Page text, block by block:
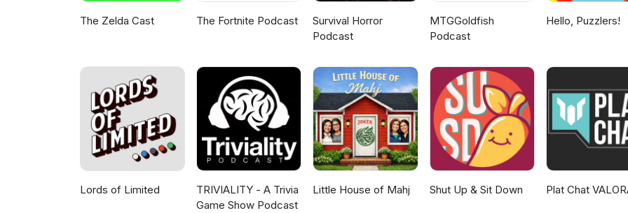
The Zelda Cast The Fortnite Podcast
Survival Horror
Podcast
MTGGoldfish
Podcast
Hello, Puzzlers!
Lords of Limited
TRIVIALITY - A Trivia
Game Show Podcast
Little House of Mahj Shut Up & Sit Down Plat Chat